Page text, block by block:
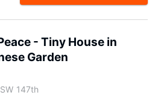
- Tiny House in
Garden
147th